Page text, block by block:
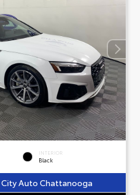
INTERIOR
Black
Auto Chattanooga